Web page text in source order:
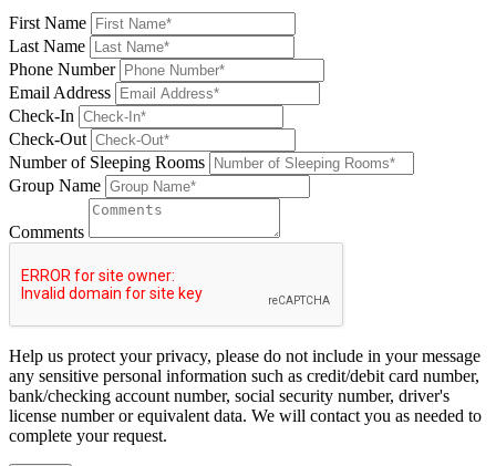
First Name
Last Name
Phone Number
Email Address
Check-In
Check-Out
Number of Sleeping Rooms
Group Name
Comments
Help us protect your privacy, please do not include in your message
any sensitive personal information such as credit/debit card number,
bank/checking account number, social security number, driver's
license number or equivalent data. We will contact you as needed to
complete your request.